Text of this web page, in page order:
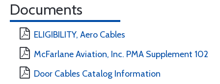
Documents
ELIGIBILITY, Aero Cables
McFarlane Aviation, Inc. PMA Supplement 102
Door Cables Catalog Information